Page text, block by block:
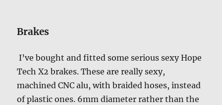
Brakes
I’ve bought and fitted some serious sexy Hope
Tech X2 brakes. These are really sexy,
machined CNC alu, with braided hoses, instead
of plastic ones. 6mm diameter rather than the